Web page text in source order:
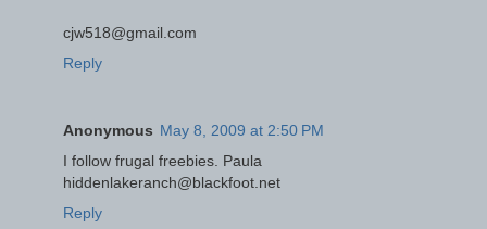
cjw518@gmail.com
Reply
Anonymous May 8, 2009 at 2:50 PM
I follow frugal freebies. Paula
hiddenlakeranch@blackfoot.net
Reply